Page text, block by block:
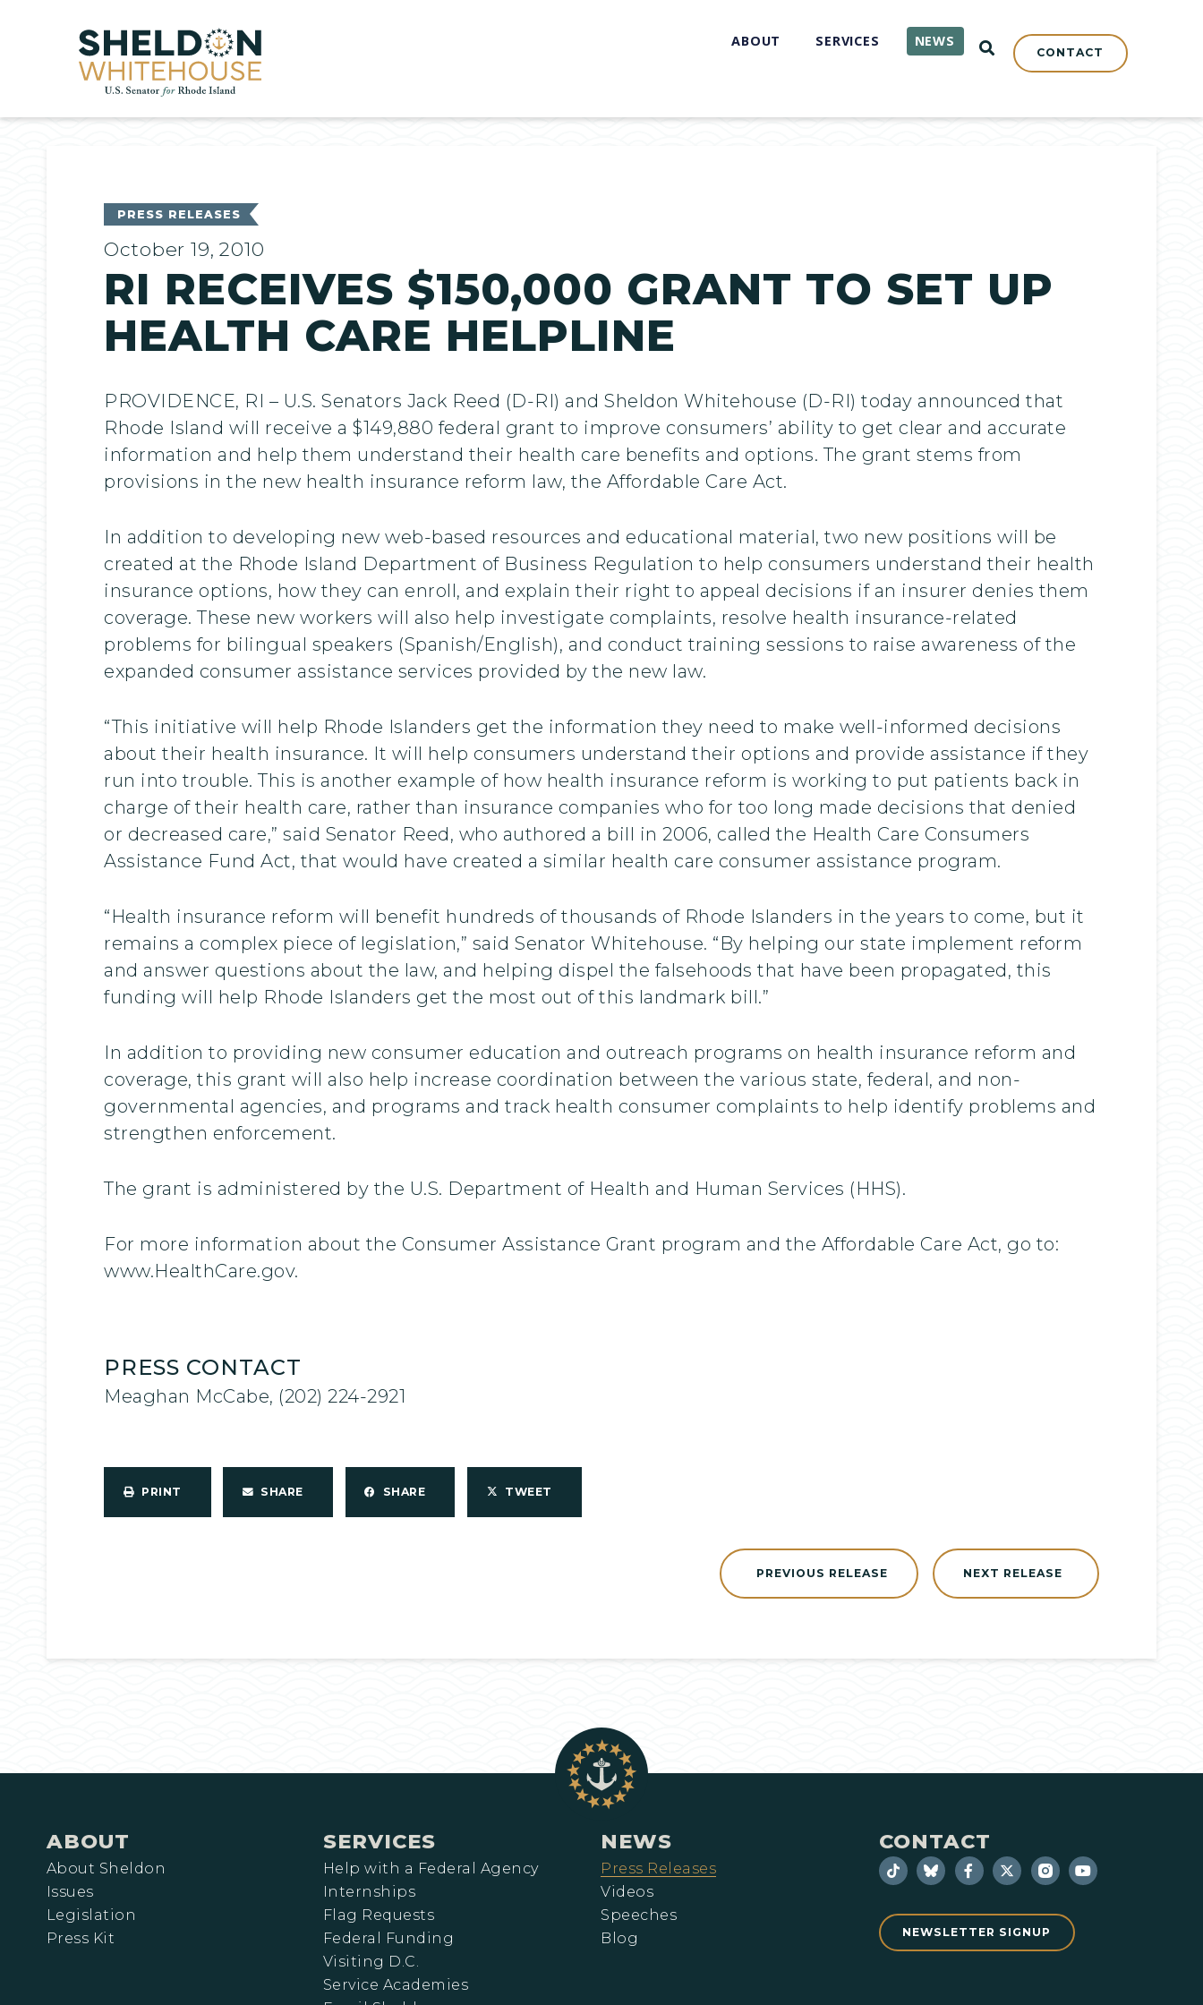
Home ABOUT SERVICES NEWS OPEN SEARCH
CONTACT
PRESS RELEASES
October 19, 2010
RI RECEIVES $150,000 GRANT TO SET UP
HEALTH CARE HELPLINE
PROVIDENCE, RI – U.S. Senators Jack Reed (D-RI) and Sheldon Whitehouse (D-RI) today announced that
Rhode Island will receive a $149,880 federal grant to improve consumers’ ability to get clear and accurate
information and help them understand their health care benefits and options. The grant stems from
provisions in the new health insurance reform law, the Affordable Care Act.
In addition to developing new web-based resources and educational material, two new positions will be
created at the Rhode Island Department of Business Regulation to help consumers understand their health
insurance options, how they can enroll, and explain their right to appeal decisions if an insurer denies them
coverage. These new workers will also help investigate complaints, resolve health insurance-related
problems for bilingual speakers (Spanish/English), and conduct training sessions to raise awareness of the
expanded consumer assistance services provided by the new law.
“This initiative will help Rhode Islanders get the information they need to make well-informed decisions
about their health insurance. It will help consumers understand their options and provide assistance if they
run into trouble. This is another example of how health insurance reform is working to put patients back in
charge of their health care, rather than insurance companies who for too long made decisions that denied
or decreased care,” said Senator Reed, who authored a bill in 2006, called the Health Care Consumers
Assistance Fund Act, that would have created a similar health care consumer assistance program.
“Health insurance reform will benefit hundreds of thousands of Rhode Islanders in the years to come, but it
remains a complex piece of legislation,” said Senator Whitehouse. “By helping our state implement reform
and answer questions about the law, and helping dispel the falsehoods that have been propagated, this
funding will help Rhode Islanders get the most out of this landmark bill.”
In addition to providing new consumer education and outreach programs on health insurance reform and
coverage, this grant will also help increase coordination between the various state, federal, and non-
governmental agencies, and programs and track health consumer complaints to help identify problems and
strengthen enforcement.
The grant is administered by the U.S. Department of Health and Human Services (HHS).
For more information about the Consumer Assistance Grant program and the Affordable Care Act, go to:
www.HealthCare.gov.
PRESS CONTACT
Meaghan McCabe, (202) 224-2921
PRINT SHARE SHARE TWEET
NEXT RELEASE
PREVIOUS RELEASE
ABOUT
About Sheldon
Issues
Legislation
Press Kit
SERVICES
Help with a Federal Agency
Internships
Flag Requests
Federal Funding
Visiting D.C.
Service Academies
NEWS
Press Releases
Videos
Speeches
Blog
CONTACT
NEWSLETTER SIGNUP